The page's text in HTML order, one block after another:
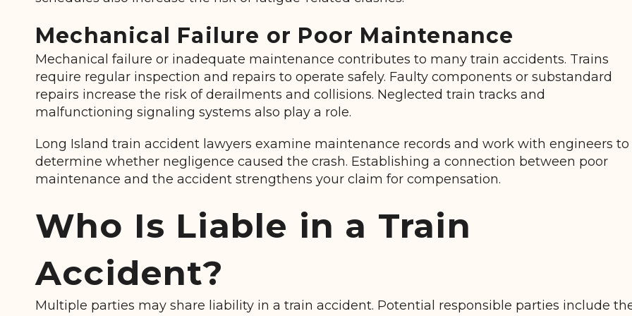
Mechanical Failure or Poor Maintenance
Mechanical failure or inadequate maintenance contributes to many train accidents. Trains
require regular inspection and repairs to operate safely. Faulty components or substandard
repairs increase the risk of derailments and collisions. Neglected train tracks and
malfunctioning signaling systems also play a role.
Long Island train accident lawyers examine maintenance records and work with engineers to
determine whether negligence caused the crash. Establishing a connection between poor
maintenance and the accident strengthens your claim for compensation.
Who Is Liable in a Train
Accident?
Multiple parties may share liability in a train accident. Potential responsible parties include